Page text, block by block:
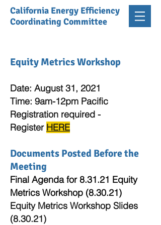
California Energy Efficiency
Coordinating Committee
Equity Metrics Workshop
Date: August 31, 2021
Time: 9am-12pm Pacific
Registration required -
Register HERE
Documents Posted Before the
Meeting
Final Agenda for 8.31.21 Equity
Metrics Workshop (8.30.21)
Equity Metrics Workshop Slides
(8.30.21)